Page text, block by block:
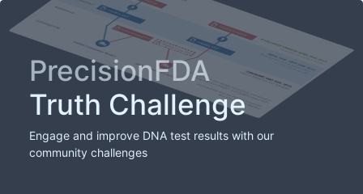
PrecisionFDA
Truth Challenge
Engage and improve DNA test results with our
community challenges